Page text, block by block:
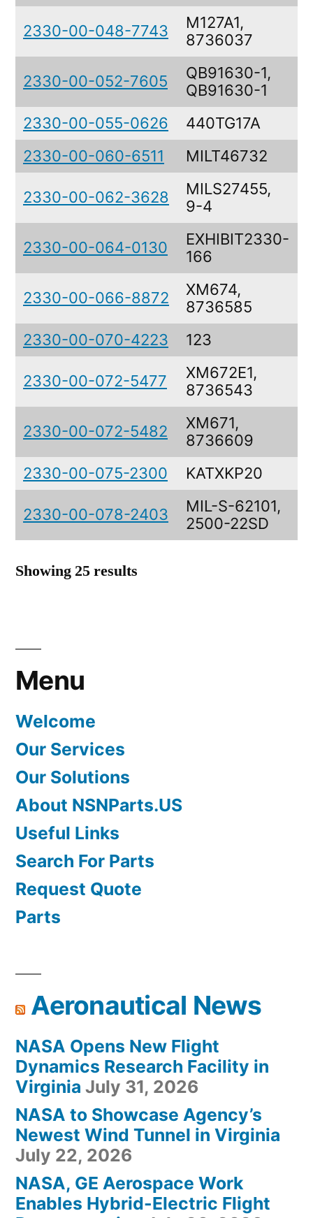
2330-00-048-7743
M127A1,
8736037
2330-00-052-7605
QB91630-1,
QB91630-1
2330-00-055-0626 440TG17A
2330-00-060-6511
MILT46732
2330-00-062-3628
MILS27455,
9-4
2330-00-064-0130
EXHIBIT2330-
166
2330-00-066-8872
XM674,
8736585
2330-00-070-4223
123
2330-00-072-5477
XM672E1,
8736543
2330-00-072-5482
XM671,
8736609
2330-00-075-2300 KATXKP20
2330-00-078-2403
MIL-S-62101,
2500-22SD
Showing 25 results
Menu
Welcome
Our Services
Our Solutions
About NSNParts.US
Useful Links
Search For Parts
Request Quote
Parts
Aeronautical News
NASA Opens New Flight
Dynamics Research Facility in
Virginia July 31, 2026
NASA to Showcase Agency’s
Newest Wind Tunnel in Virginia
July 22, 2026
NASA, GE Aerospace Work
Enables Hybrid-Electric Flight